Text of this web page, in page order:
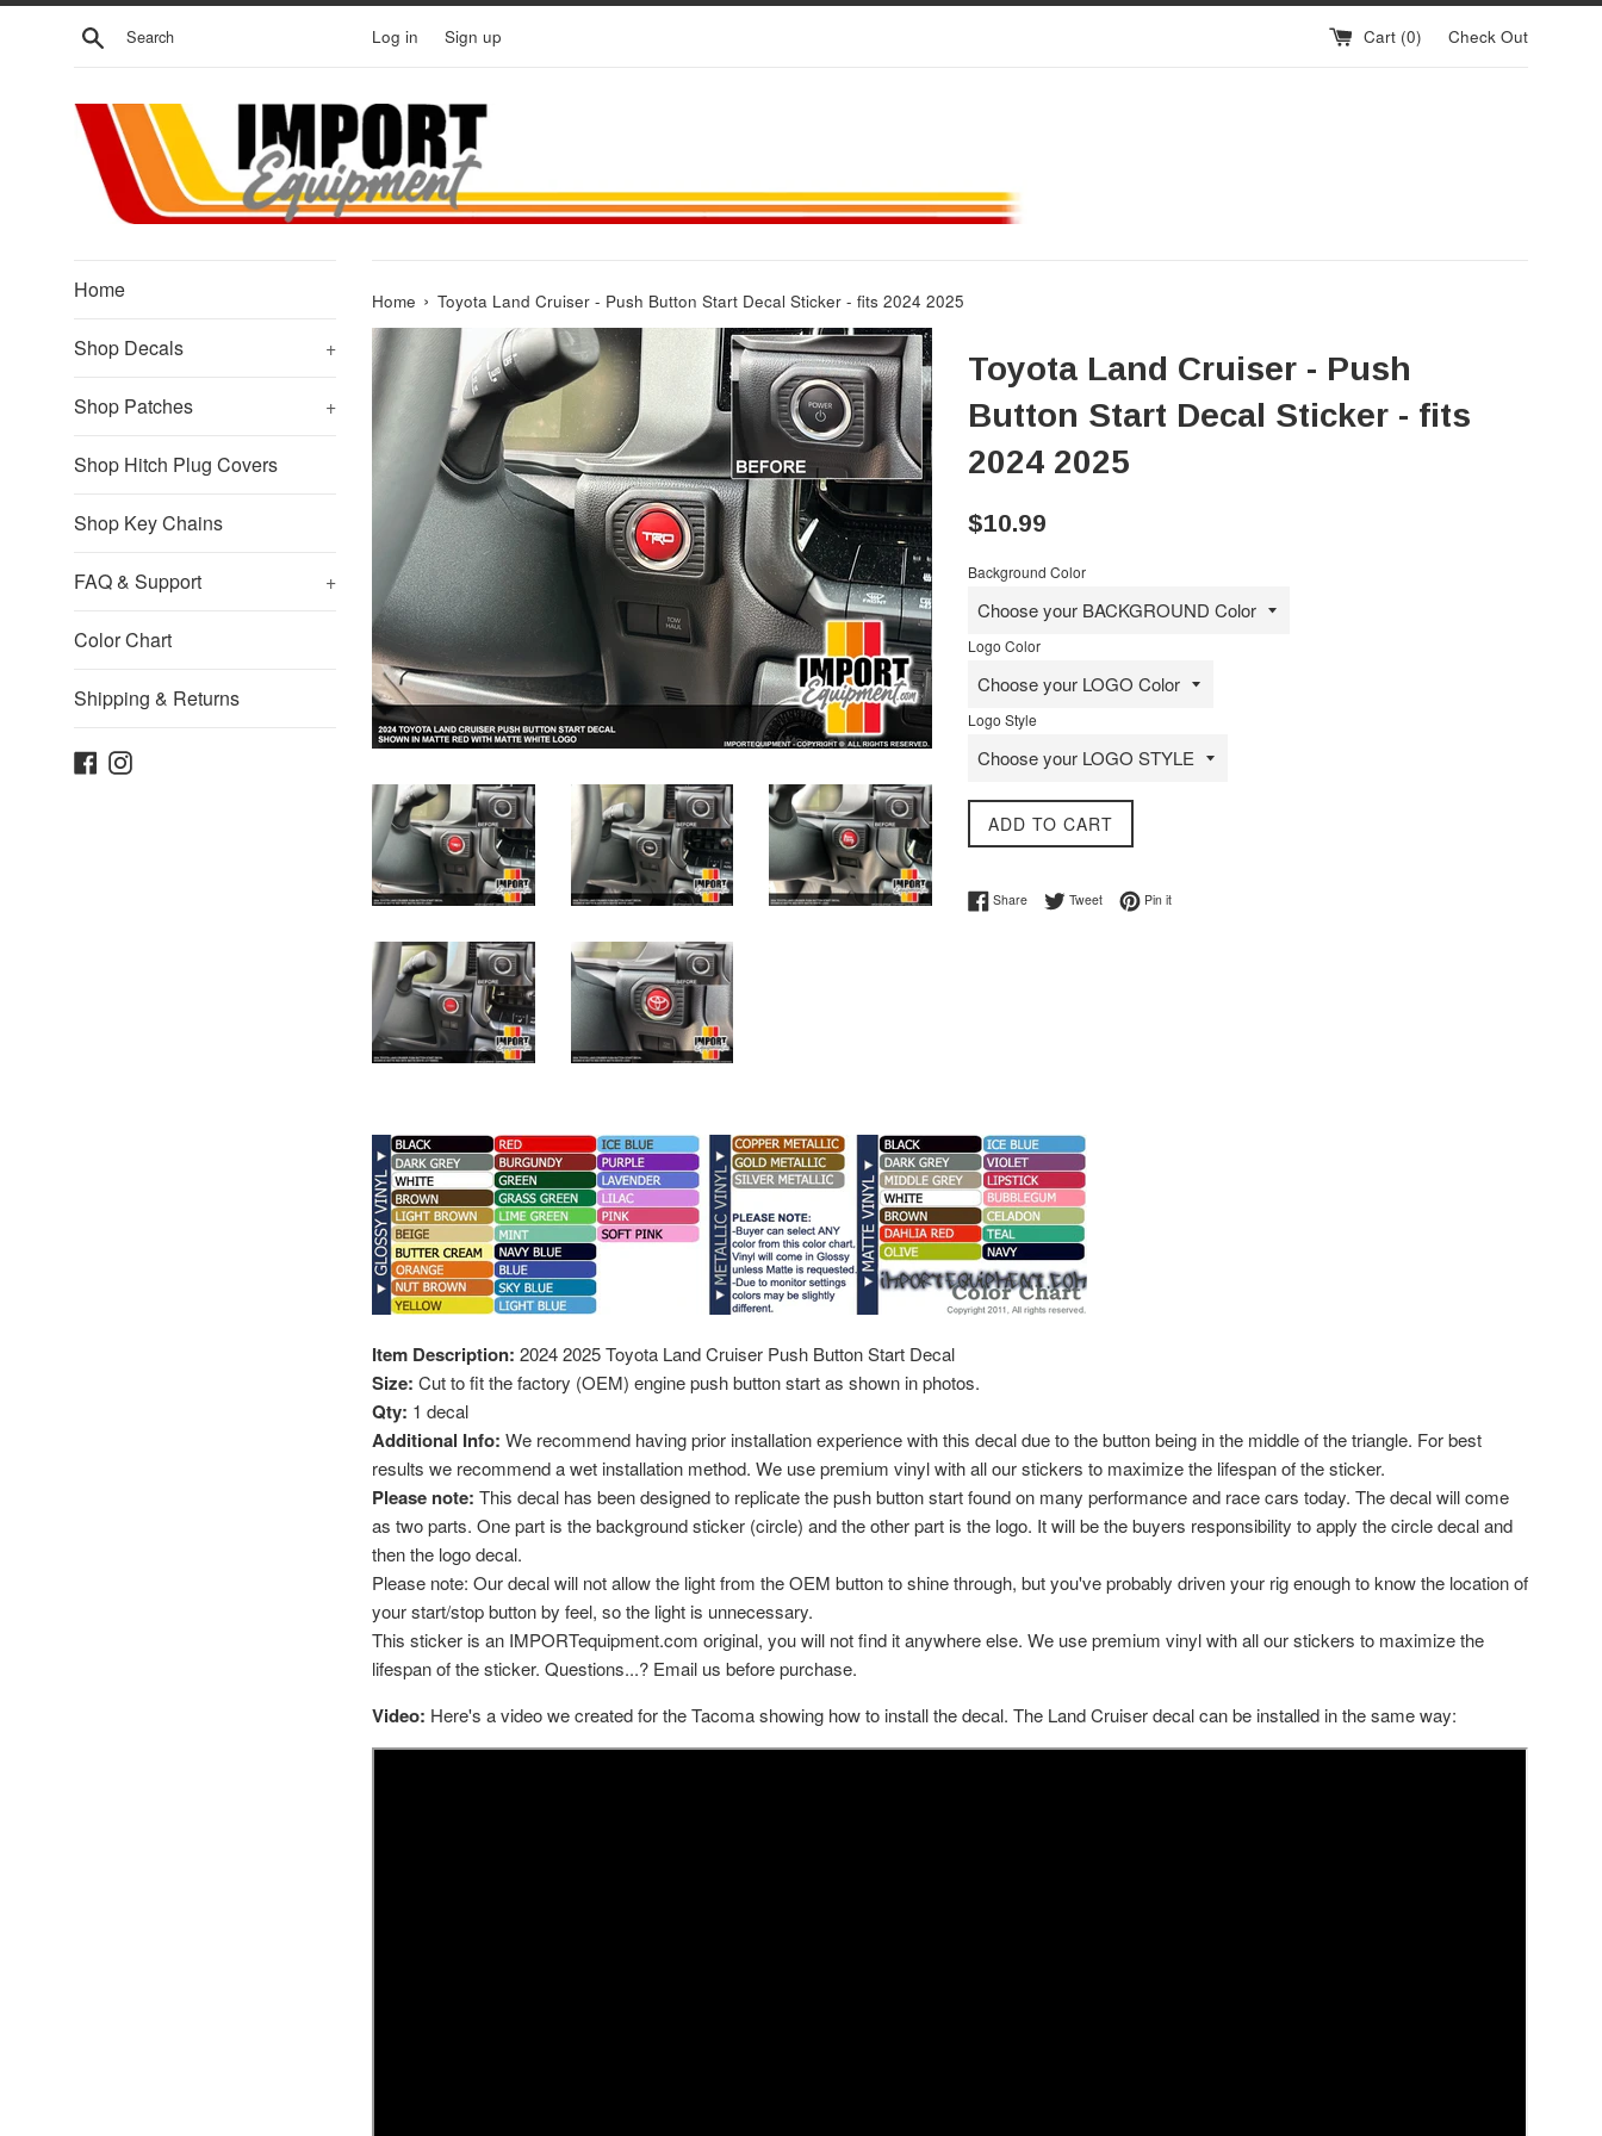
Skip
Search Log in Sign up Cart (0) Check Out
Home
Shop Decals +
Shop Patches +
Shop Hitch Plug Covers
Shop Key Chains
FAQ & Support +
Color Chart
Shipping & Returns
Facebook
Instagram
Home › Toyota Land Cruiser - Push Button Start Decal Sticker - fits 2024 2025
Toyota Land Cruiser - Push
Button Start Decal Sticker - fits
2024 2025
Regular
$10.99
Background Color
Logo Color
Logo Style
ADD TO CART
ShareShare on Facebook
TweetTweet on Twitter
Pin itPin on Pinterest
Item Description: 2024 2025 Toyota Land Cruiser Push Button Start Decal
Size: Cut to fit the factory (OEM) engine push button start as shown in photos.
Qty: 1 decal
Additional Info: We recommend having prior installation experience with this decal due to the button being in the middle of the triangle. For best
results we recommend a wet installation method. We use premium vinyl with all our stickers to maximize the lifespan of the sticker.
Please note: This decal has been designed to replicate the push button start found on many performance and race cars today. The decal will come
as two parts. One part is the background sticker (circle) and the other part is the logo. It will be the buyers responsibility to apply the circle decal and
then the logo decal.
Please note: Our decal will not allow the light from the OEM button to shine through, but you've probably driven your rig enough to know the location of
your start/stop button by feel, so the light is unnecessary.
This sticker is an IMPORTequipment.com original, you will not find it anywhere else. We use premium vinyl with all our stickers to maximize the
lifespan of the sticker. Questions...? Email us before purchase.
Video: Here's a video we created for the Tacoma showing how to install the decal. The Land Cruiser decal can be installed in the same way: